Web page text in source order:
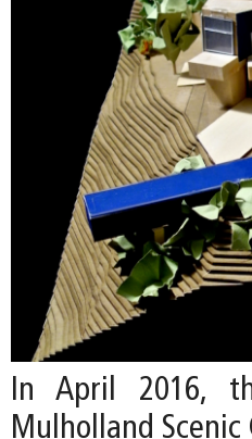
In April 2016,
Mulholland Scenic